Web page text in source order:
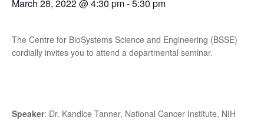
March 28, 2022 @ 4:30 pm-5:30 pm
The Centre for BioSystems Science and Engineering (BSSE)
cordially invites you to attend a departmental seminar.
Speaker: Dr. Kandice Tanner, National Cancer Institute, NIH